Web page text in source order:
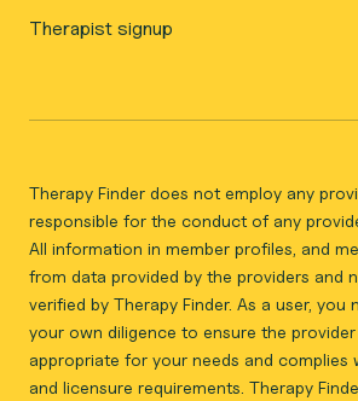
Therapist signup
Therapy Finder does not employ any
responsible for the conduct of any
All information in member profiles, and
from data provided by the providers and
verified by Therapy Finder. As a user, you
your own diligence to ensure the
appropriate for your needs and complies
and licensure requirements. Therapy